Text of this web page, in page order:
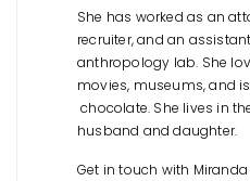
She has worked as an
recruiter, and an
anthropology lab. She
movies, museums, and
chocolate. She lives in
husband and daughter.
Get in touch with